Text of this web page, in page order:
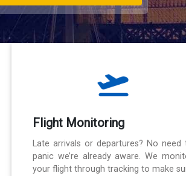
Flight Monitoring
Late arrivals or departures? No need
panic we’re already aware. We
your flight through tracking to make